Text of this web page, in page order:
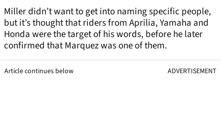
Miller didn’t want to get into naming specific people,
but it’s thought that riders from Aprilia, Yamaha and
Honda were the target of his words, before he later
confirmed that Marquez was one of them.
Article continues below ADVERTISEMENT